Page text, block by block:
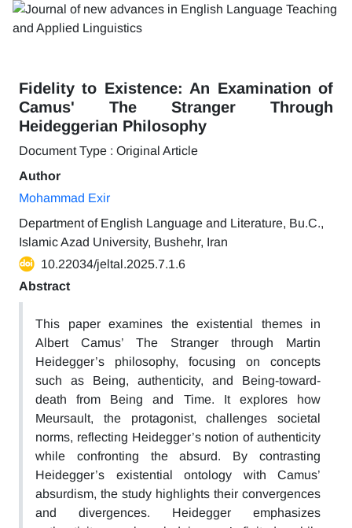
Fidelity to Existence: An Examination of
Camus' The Stranger Through
Heideggerian Philosophy
Document Type : Original Article
Author
Mohammad Exir
Department of English Language and Literature, Bu.C.,
Islamic Azad University, Bushehr, Iran
10.22034/jeltal.2025.7.1.6
Abstract
This paper examines the existential themes in
Albert Camus’ The Stranger through Martin
Heidegger’s philosophy, focusing on concepts
such as Being, authenticity, and Being-toward-
death from Being and Time. It explores how
Meursault, the protagonist, challenges societal
norms, reflecting Heidegger’s notion of authenticity
while confronting the absurd. By contrasting
Heidegger’s existential ontology with Camus’
absurdism, the study highlights their convergences
and divergences. Heidegger emphasizes